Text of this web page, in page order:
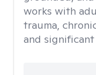
works with
trauma,
and